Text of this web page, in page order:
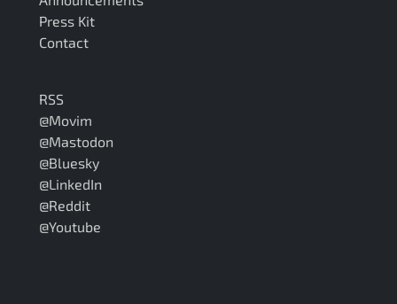
Press Kit
Contact
RSS
@Movim
@Mastodon
@Bluesky
@LinkedIn
@Reddit
@Youtube